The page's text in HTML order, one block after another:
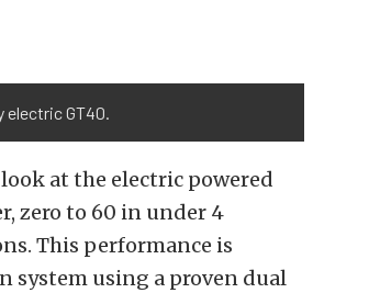
electric GT40.
at the electric powered
zero to 60 in under 4
This performance is
system using a proven dual